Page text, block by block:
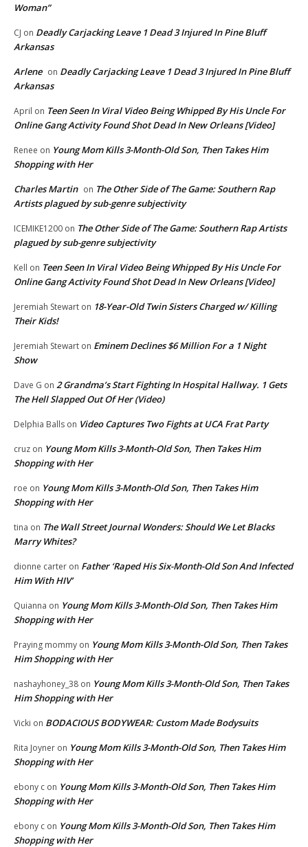
Woman”
CJ on Deadly Carjacking Leave 1 Dead 3 Injured In Pine Bluff
Arkansas
Arlene on Deadly Carjacking Leave 1 Dead 3 Injured In Pine Bluff
Arkansas
April on Teen Seen In Viral Video Being Whipped By His Uncle For
Online Gang Activity Found Shot Dead In New Orleans [Video]
Renee on Young Mom Kills 3-Month-Old Son, Then Takes Him
Shopping with Her
Charles Martin on The Other Side of The Game: Southern Rap
Artists plagued by sub-genre subjectivity
ICEMIKE1200 on The Other Side of The Game: Southern Rap Artists
plagued by sub-genre subjectivity
Kell on Teen Seen In Viral Video Being Whipped By His Uncle For
Online Gang Activity Found Shot Dead In New Orleans [Video]
Jeremiah Stewart on 18-Year-Old Twin Sisters Charged w/ Killing
Their Kids!
Jeremiah Stewart on Eminem Declines $6 Million For a 1 Night
Show
Dave G on 2 Grandma’s Start Fighting In Hospital Hallway. 1 Gets
The Hell Slapped Out Of Her (Video)
Delphia Balls on Video Captures Two Fights at UCA Frat Party
cruz on Young Mom Kills 3-Month-Old Son, Then Takes Him
Shopping with Her
roe on Young Mom Kills 3-Month-Old Son, Then Takes Him
Shopping with Her
tina on The Wall Street Journal Wonders: Should We Let Blacks
Marry Whites?
dionne carter on Father ‘Raped His Six-Month-Old Son And Infected
Him With HIV’
Quianna on Young Mom Kills 3-Month-Old Son, Then Takes Him
Shopping with Her
Praying mommy on Young Mom Kills 3-Month-Old Son, Then Takes
Him Shopping with Her
nashayhoney_38 on Young Mom Kills 3-Month-Old Son, Then Takes
Him Shopping with Her
Vicki on BODACIOUS BODYWEAR: Custom Made Bodysuits
Rita Joyner on Young Mom Kills 3-Month-Old Son, Then Takes Him
Shopping with Her
ebony c on Young Mom Kills 3-Month-Old Son, Then Takes Him
Shopping with Her
ebony c on Young Mom Kills 3-Month-Old Son, Then Takes Him
Shopping with Her